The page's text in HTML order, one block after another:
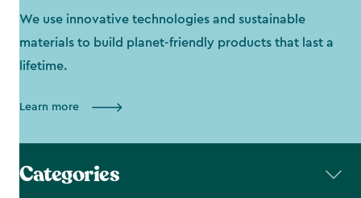
We use innovative technologies and sustainable
materials to build planet-friendly products that last a
lifetime.
Learn more
Categories